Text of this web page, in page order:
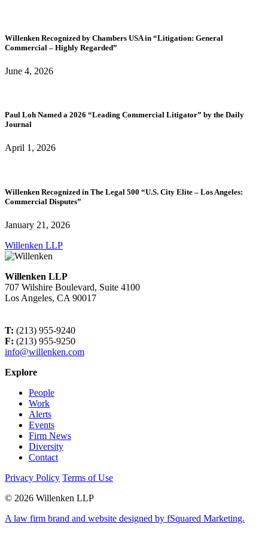
Willenken Recognized by Chambers USA in “Litigation: General
Commercial – Highly Regarded”
June 4, 2026
Paul Loh Named a 2026 “Leading Commercial Litigator” by the Daily
Journal
April 1, 2026
Willenken Recognized in The Legal 500 “U.S. City Elite – Los Angeles:
Commercial Disputes”
January 21, 2026
Willenken LLP
Willenken LLP
707 Wilshire Boulevard, Suite 4100
Los Angeles, CA 90017
T: (213) 955-9240
F: (213) 955-9250
info@willenken.com
Explore
People
Work
Alerts
Events
Firm News
Diversity
Contact
Privacy Policy Terms of Use
© 2026 Willenken LLP
A law firm brand and website designed by fSquared Marketing.